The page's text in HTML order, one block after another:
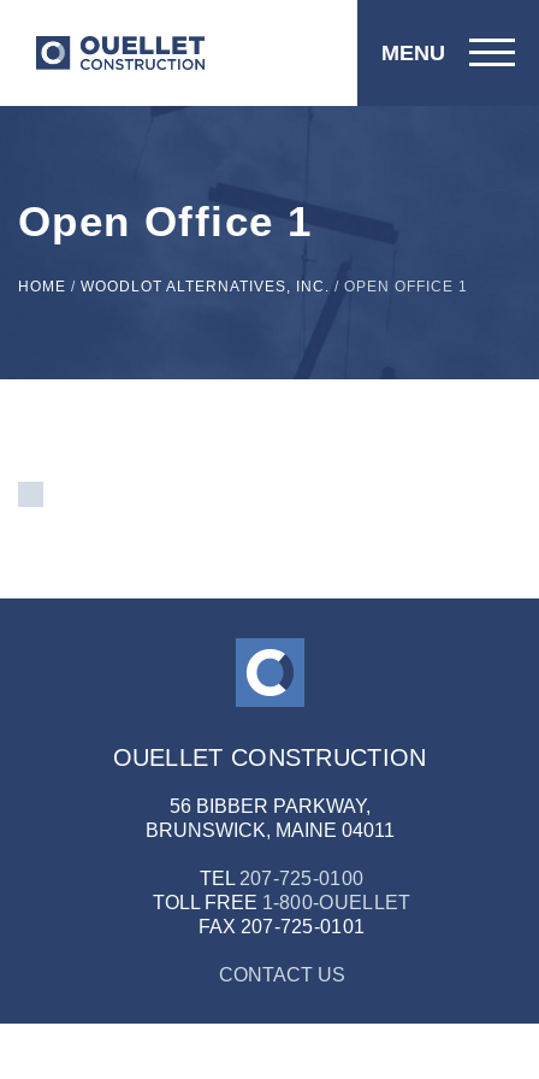
MENU
Open Office 1
HOME / WOODLOT ALTERNATIVES, INC. / OPEN OFFICE 1
OUELLET CONSTRUCTION
56 BIBBER PARKWAY,
BRUNSWICK, MAINE 04011
TEL 207-725-0100
TOLL FREE 1-800-OUELLET
FAX 207-725-0101
CONTACT US